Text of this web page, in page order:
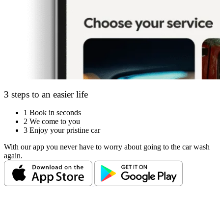
3 steps to an easier life
1 Book in seconds
2 We come to you
3 Enjoy your pristine car
With our app you never have to worry about going to the car wash
again.